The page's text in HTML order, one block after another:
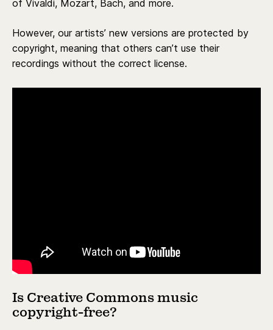
of Vivaldi, Mozart, Bach, and more.
However, our artists’ new versions are protected by
copyright, meaning that others can’t use their
recordings without the correct license.
Is Creative Commons music
copyright-free?